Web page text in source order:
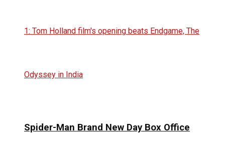
Spider-Man Brand New Day Box Office